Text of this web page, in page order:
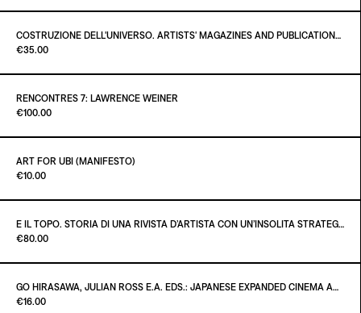
ADD TO CART
€26.00
COSTRUZIONE DELL'UNIVERSO. ARTISTS' MAGAZINES AND PUBLICATIONS AFTER MARCEL DUCHAMP
Paint it Black Torino
€35.00
ADD TO CART
€35.00
RENCONTRES 7: LAWRENCE WEINER
Paint it Black Torino
€100.00
ADD TO CART
€100.00
ART FOR UBI (MANIFESTO)
Paint it Black Torino
€10.00
ADD TO CART
€10.00
E IL TOPO. STORIA DI UNA RIVISTA D’ARTISTA CON UN’INSOLITA STRATEGIA EDITORIALE
Paint it Black Torino
€80.00
GO HIRASAWA, JULIAN ROSS E.A. EDS.: JAPANESE EXPANDED CINEMA AND INTERMEDIA - CRITICAL TEXTS OF THE 1960S
Paint it Black Torino
€16.00